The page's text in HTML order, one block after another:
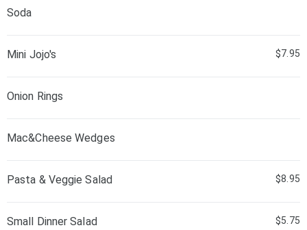
Soda
Mini Jojo's $7.95
Onion Rings
Mac&Cheese Wedges
Pasta & Veggie Salad $8.95
Small Dinner Salad $5.75